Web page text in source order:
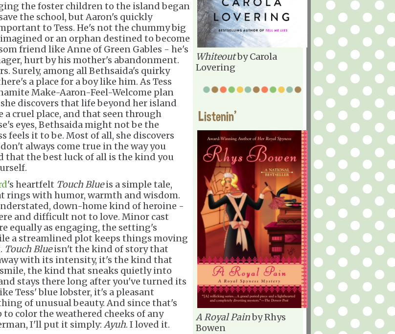
the foster children to the island began
the school, but Aaron's quickly
to Tess. He's not the chummy big
or an orphan destined to become
friend like Anne of Green Gables - he's
hurt by his mother's abandonment.
Surely, among all Bethsaida's quirky
a place for a boy like him. As Tess
Make-Aaron-Feel-Welcome plan
discovers that life beyond her island
a cruel place, and that seen through
eyes, Bethsaida might not be the
feels it to be. Most of all, she discovers
always come true in the way you
that the best luck of all is the kind you
's heartfelt Touch Blueis a simple tale,
rings with humor, warmth and wisdom.
down-home kind of heroine -
and difficult not to love. Minor cast
equally as engaging, the setting's
a streamlined plot keeps things moving
Touch Blueisn't the kind of story that
with its intensity, it's the kind that
the kind that sneaks quietly into
stays there long after you've turned its
Tess' blue lobster, it's a pleasant
of unusual beauty. And since that's
to color the weathered cheeks of any
I'll put it simply: Ayuh. I loved it.
Whiteoutby Carola
Lovering
Listenin'
A Royal Painby Rhys
Bowen